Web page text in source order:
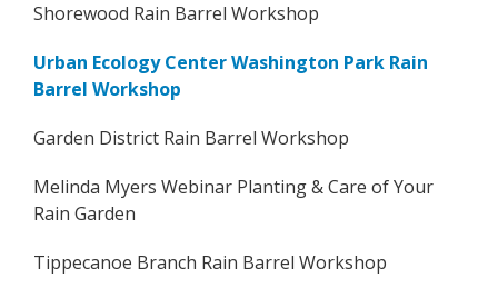
Shorewood Rain Barrel Workshop
Urban Ecology Center Washington Park Rain
Barrel Workshop
Garden District Rain Barrel Workshop
Melinda Myers Webinar Planting & Care of Your
Rain Garden
Tippecanoe Branch Rain Barrel Workshop